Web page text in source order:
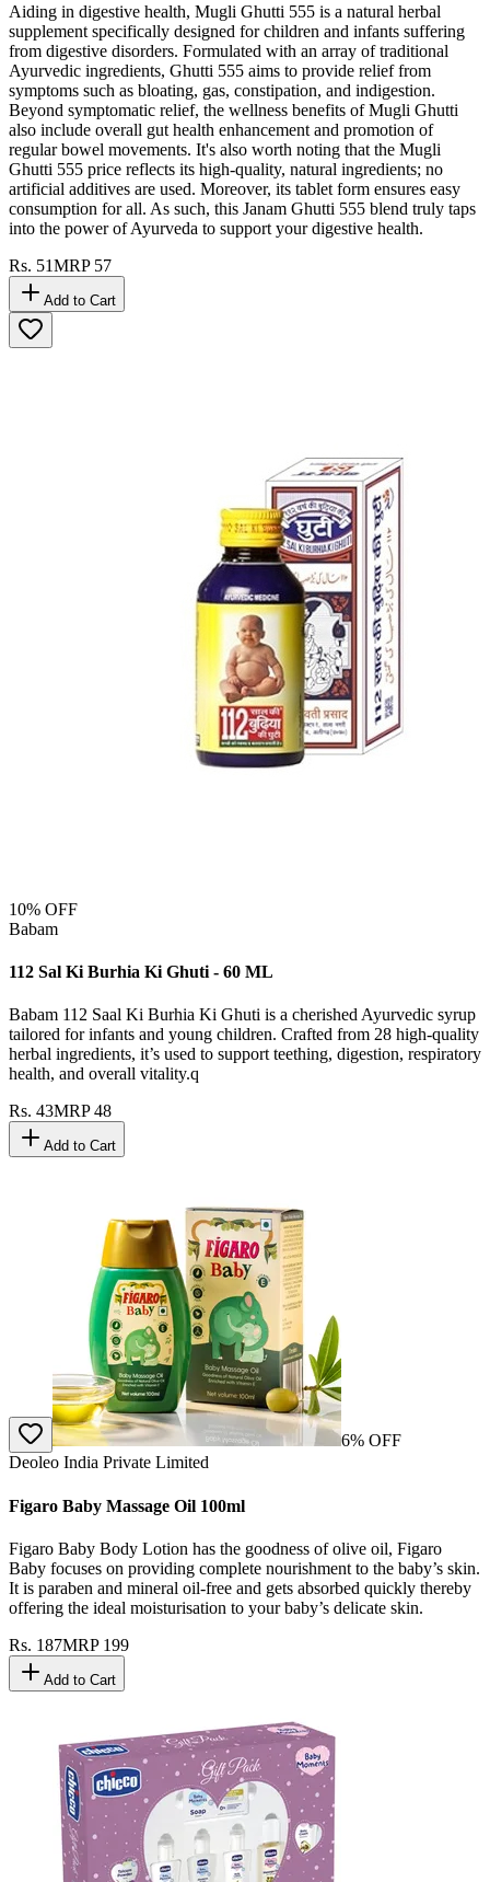
Aiding in digestive health, Mugli Ghutti 555 is a natural herbal
supplement specifically designed for children and infants suffering
from digestive disorders. Formulated with an array of traditional
Ayurvedic ingredients, Ghutti 555 aims to provide relief from
symptoms such as bloating, gas, constipation, and indigestion.
Beyond symptomatic relief, the wellness benefits of Mugli Ghutti
also include overall gut health enhancement and promotion of
regular bowel movements. It's also worth noting that the Mugli
Ghutti 555 price reflects its high-quality, natural ingredients; no
artificial additives are used. Moreover, its tablet form ensures easy
consumption for all. As such, this Janam Ghutti 555 blend truly taps
into the power of Ayurveda to support your digestive health.
Rs. 51MRP 57
Add to Cart
10% OFF
Babam
112 Sal Ki Burhia Ki Ghuti - 60 ML
Babam 112 Saal Ki Burhia Ki Ghuti is a cherished Ayurvedic syrup
tailored for infants and young children. Crafted from 28 high-quality
herbal ingredients, it’s used to support teething, digestion, respiratory
health, and overall vitality.q
Rs. 43MRP48
Add to Cart
6% OFF
Deoleo India Private Limited
Figaro Baby Massage Oil 100ml
Figaro Baby Body Lotion has the goodness of olive oil, Figaro
Baby focuses on providing complete nourishment to the baby’s skin.
It is paraben and mineral oil-free and gets absorbed quickly thereby
offering the ideal moisturisation to your baby’s delicate skin.
Rs. 187MRP 199
Add to Cart